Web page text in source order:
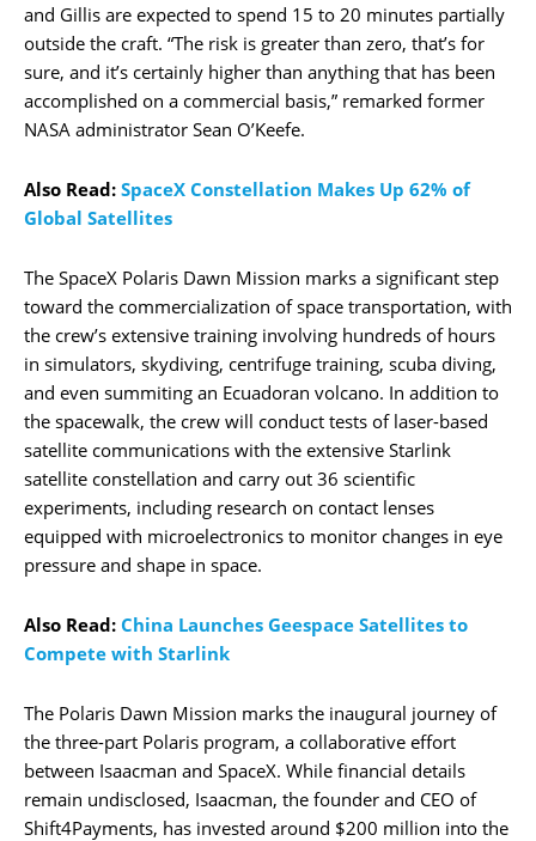
and Gillis are expected to spend 15 to 20 minutes partially
outside the craft. “The risk is greater than zero, that’s for
sure, and it’s certainly higher than anything that has been
accomplished on a commercial basis,” remarked former
NASA administrator Sean O’Keefe.
Also Read: SpaceX Constellation Makes Up 62% of
Global Satellites
The SpaceX Polaris Dawn Mission marks a significant step
toward the commercialization of space transportation, with
the crew’s extensive training involving hundreds of hours
in simulators, skydiving, centrifuge training, scuba diving,
and even summiting an Ecuadoran volcano. In addition to
the spacewalk, the crew will conduct tests of laser-based
satellite communications with the extensive Starlink
satellite constellation and carry out 36 scientific
experiments, including research on contact lenses
equipped with microelectronics to monitor changes in eye
pressure and shape in space.
Also Read: China Launches Geespace Satellites to
Compete with Starlink
The Polaris Dawn Mission marks the inaugural journey of
the three-part Polaris program, a collaborative effort
between Isaacman and SpaceX. While financial details
remain undisclosed, Isaacman, the founder and CEO of
Shift4Payments, has invested around $200 million into the